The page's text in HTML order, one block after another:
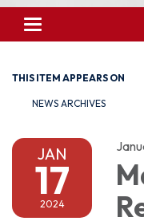
Toggle
navigation
THIS ITEM APPEARS ON
NEWS ARCHIVES
JAN
17
2024